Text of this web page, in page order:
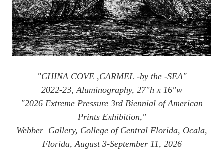
"CHINA COVE ,CARMEL -by the -SEA"
2022-23, Aluminography, 27"h x 16"w
"2026 Extreme Pressure 3rd Biennial of American
Prints Exhibition,"
Webber Gallery, College of Central Florida, Ocala,
Florida, August 3-September 11, 2026